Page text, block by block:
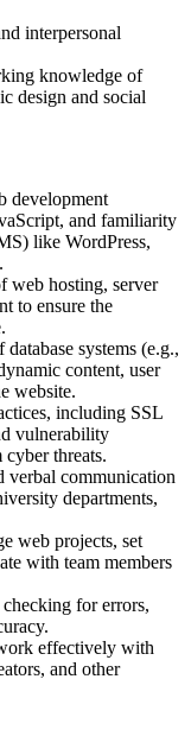
interpersonal
knowledge of
design and social
development
and familiarity
like WordPress,
web hosting, server
to ensure the
systems (e.g.,
content, user
website.
including SSL
vulnerability
cyber threats.
verbal communication
departments,
web projects, set
with team members
for errors,
effectively with
and other